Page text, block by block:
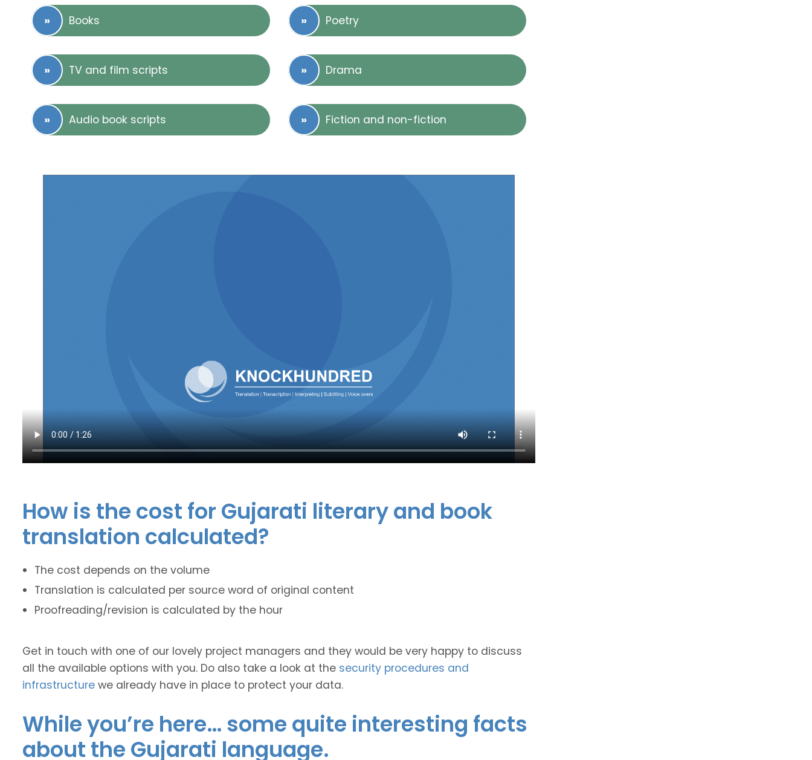
Books Poetry
TV and film scripts Drama
Audio book scripts Fiction and non-fiction
How is the cost for Gujarati literary and book
translation calculated?
The cost depends on the volume
Translation is calculated per source word of original content
Proofreading/revision is calculated by the hour
Get in touch with one of our lovely project managers and they would be very happy to discuss
all the available options with you. Do also take a look at the security procedures and
infrastructure we already have in place to protect your data.
While you’re here… some quite interesting facts
about the Gujarati language.